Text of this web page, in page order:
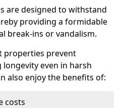
are designed to withstand
providing a formidable
break-ins or vandalism.
properties prevent
even in harsh
also enjoy the benefits of:
costs